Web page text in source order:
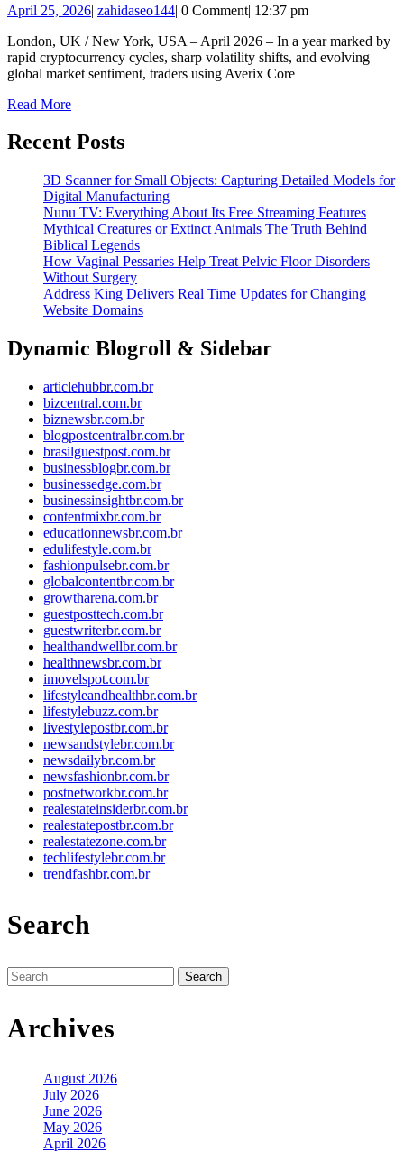
Traders
Achieve
Exceptional
in
Both
and
Bear
Markets
in
2026
April 25, 2026April
2026
| zahidaseo144zahidaseo144
| 0 Comment| 12:37 pm
London, UK / New York, USA – April 2026 – In a year marked by
rapid cryptocurrency cycles, sharp volatility shifts, and evolving
global market sentiment, traders using Averix Core
Read MoreRead
Recent Posts
3D Scanner for Small Objects: Capturing Detailed Models for
Digital Manufacturing
Nunu TV: Everything About Its Free Streaming Features
Mythical Creatures or Extinct Animals The Truth Behind
Biblical Legends
How Vaginal Pessaries Help Treat Pelvic Floor Disorders
Without Surgery
Address King Delivers Real Time Updates for Changing
Website Domains
Dynamic Blogroll & Sidebar
articlehubbr.com.br
bizcentral.com.br
biznewsbr.com.br
blogpostcentralbr.com.br
brasilguestpost.com.br
businessblogbr.com.br
businessedge.com.br
businessinsightbr.com.br
contentmixbr.com.br
educationnewsbr.com.br
edulifestyle.com.br
fashionpulsebr.com.br
globalcontentbr.com.br
growtharena.com.br
guestposttech.com.br
guestwriterbr.com.br
healthandwellbr.com.br
healthnewsbr.com.br
imovelspot.com.br
lifestyleandhealthbr.com.br
lifestylebuzz.com.br
livestylepostbr.com.br
newsandstylebr.com.br
newsdailybr.com.br
newsfashionbr.com.br
postnetworkbr.com.br
realestateinsiderbr.com.br
realestatepostbr.com.br
realestatezone.com.br
techlifestylebr.com.br
trendfashbr.com.br
Search
Search
for:
Archives
August 2026
July 2026
June 2026
May 2026
April 2026